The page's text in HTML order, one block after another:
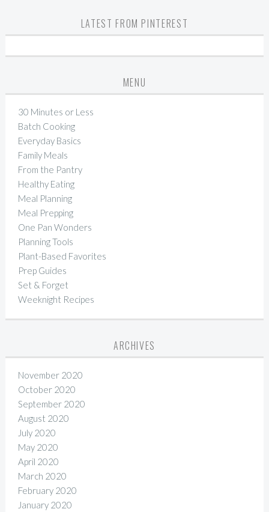
LATEST FROM PINTEREST
MENU
30 Minutes or Less
Batch Cooking
Everyday Basics
Family Meals
From the Pantry
Healthy Eating
Meal Planning
Meal Prepping
One Pan Wonders
Planning Tools
Plant-Based Favorites
Prep Guides
Set & Forget
Weeknight Recipes
ARCHIVES
November 2020
October 2020
September 2020
August 2020
July 2020
May 2020
April 2020
March 2020
February 2020
January 2020